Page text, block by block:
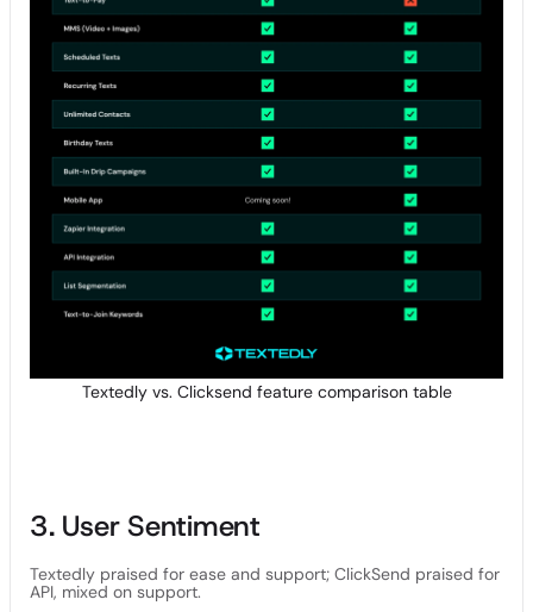
Textedly vs. Clicksend feature comparison table
3. User Sentiment
Textedly praised for ease and support; ClickSend praised for
API, mixed on support.